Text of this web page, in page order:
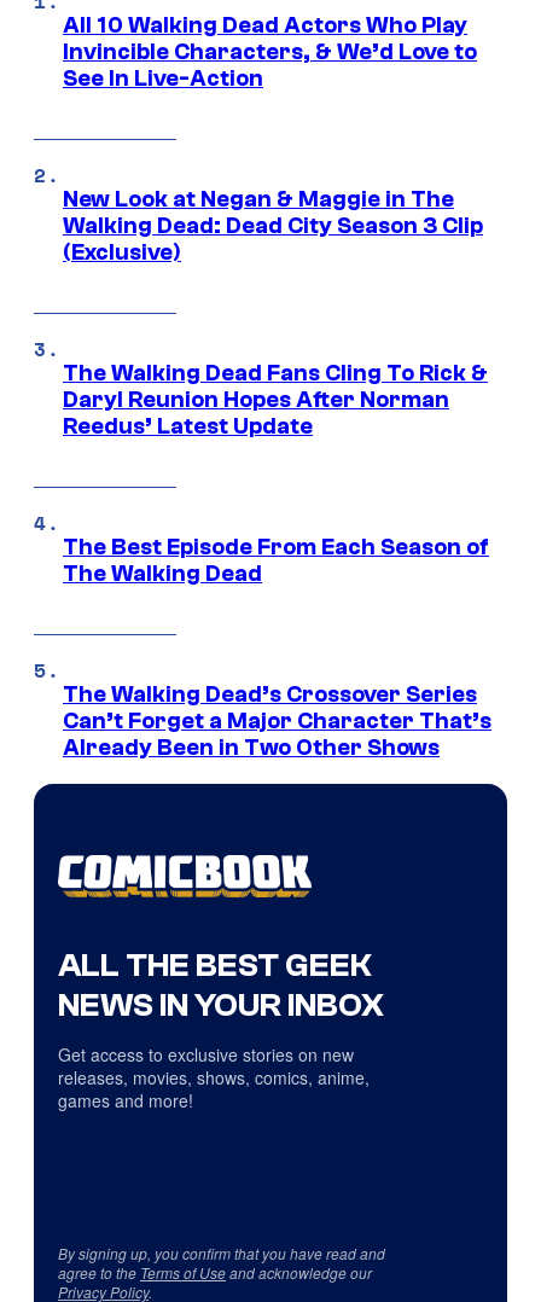
All 10 Walking Dead Actors Who Play
Invincible Characters, & We’d Love to
See In Live-Action
New Look at Negan & Maggie in The
Walking Dead: Dead City Season 3 Clip
(Exclusive)
The Walking Dead Fans Cling To Rick &
Daryl Reunion Hopes After Norman
Reedus’ Latest Update
The Best Episode From Each Season of
The Walking Dead
The Walking Dead’s Crossover Series
Can’t Forget a Major Character That’s
Already Been in Two Other Shows
ALL THE BEST GEEK
NEWS IN YOUR INBOX
Get access to exclusive stories on new
releases, movies, shows, comics, anime,
games and more!
By signing up, you confirm that you have read and
agree to the Terms of Useand acknowledge our
Privacy Policy.